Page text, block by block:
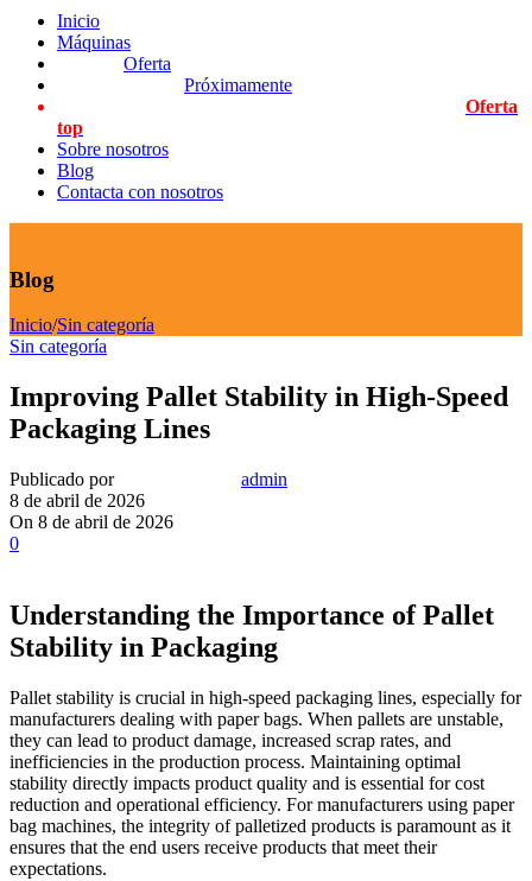
Inicio
Máquinas
Oferta
Próximamente
Oferta
top
Sobre nosotros
Blog
Contacta con nosotros
Blog
Inicio/Sin categoría
Sin categoría
Improving Pallet Stability in High-Speed
Packaging Lines
Publicado por
admin
8 de abril de 2026
On 8 de abril de 2026
0
Understanding the Importance of Pallet
Stability in Packaging
Pallet stability is crucial in high-speed packaging lines, especially for
manufacturers dealing with paper bags. When pallets are unstable,
they can lead to product damage, increased scrap rates, and
inefficiencies in the production process. Maintaining optimal
stability directly impacts product quality and is essential for cost
reduction and operational efficiency. For manufacturers using paper
bag machines, the integrity of palletized products is paramount as it
ensures that the end users receive products that meet their
expectations.